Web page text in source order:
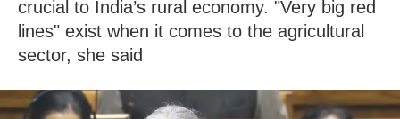
crucial to India’s rural economy. "Very big red
lines" exist when it comes to the agricultural
sector, she said